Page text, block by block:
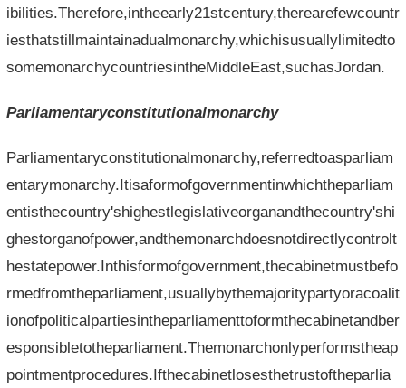
ibilities.Therefore,intheearly21stcentury,therearefewcountr
iesthatstillmaintainadualmonarchy,whichisusuallylimitedto
somemonarchycountriesintheMiddleEast,suchasJordan.
Parliamentaryconstitutionalmonarchy
Parliamentaryconstitutionalmonarchy,referredtoasparliam
entarymonarchy.Itisaformofgovernmentinwhichtheparliam
entisthecountry'shighestlegislativeorganandthecountry'shi
ghestorganofpower,andthemonarchdoesnotdirectlycontrolt
hestatepower.Inthisformofgovernment,thecabinetmustbefo
rmedfromtheparliament,usuallybythemajoritypartyoracoalit
ionofpoliticalpartiesintheparliamenttoformthecabinetandber
esponsibletotheparliament.Themonarchonlyperformstheap
pointmentprocedures.Ifthecabinetlosesthetrustoftheparlia